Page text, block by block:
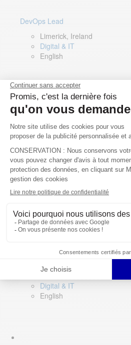
DevOps Lead
Limerick, Ireland
Digital & IT
English
Director of Sales- Southern Europe
Remote, Spain
Sales
Spanish, Italian, English
Digital & IT
English